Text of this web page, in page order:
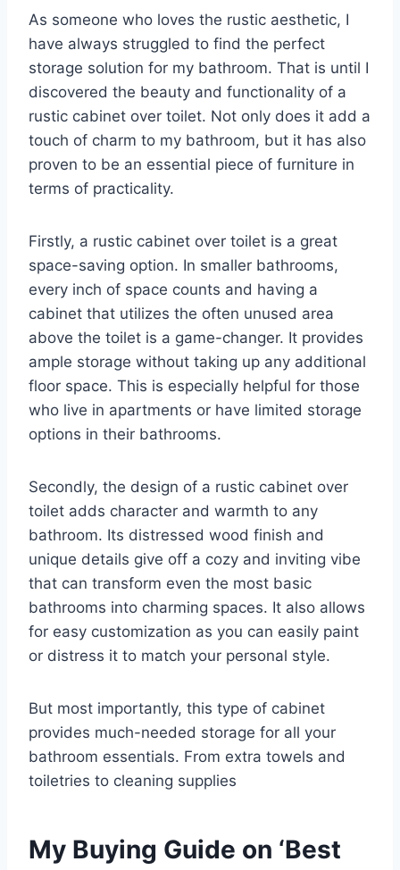
As someone who loves the rustic aesthetic, I
have always struggled to find the perfect
storage solution for my bathroom. That is until I
discovered the beauty and functionality of a
rustic cabinet over toilet. Not only does it add a
touch of charm to my bathroom, but it has also
proven to be an essential piece of furniture in
terms of practicality.
Firstly, a rustic cabinet over toilet is a great
space-saving option. In smaller bathrooms,
every inch of space counts and having a
cabinet that utilizes the often unused area
above the toilet is a game-changer. It provides
ample storage without taking up any additional
floor space. This is especially helpful for those
who live in apartments or have limited storage
options in their bathrooms.
Secondly, the design of a rustic cabinet over
toilet adds character and warmth to any
bathroom. Its distressed wood finish and
unique details give off a cozy and inviting vibe
that can transform even the most basic
bathrooms into charming spaces. It also allows
for easy customization as you can easily paint
or distress it to match your personal style.
But most importantly, this type of cabinet
provides much-needed storage for all your
bathroom essentials. From extra towels and
toiletries to cleaning supplies
My Buying Guide on ‘Best